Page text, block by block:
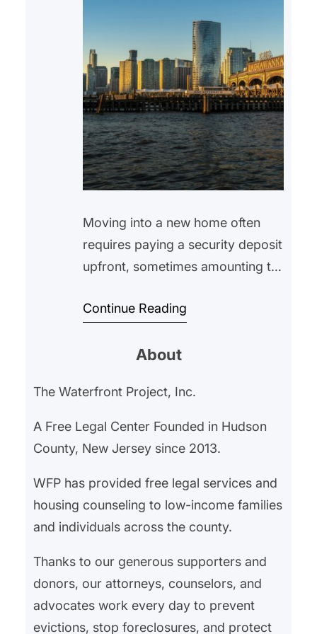
Moving into a new home often
requires paying a security deposit
upfront, sometimes amounting to
dollars. While many tenants
when they move out, disputes
the most common issues renters
face. Understanding your rights
can help protect your hard-
Continue Reading
About
The Waterfront Project, Inc.
A Free Legal Center Founded in Hudson
County, New Jersey since 2013.
WFP has provided free legal services and
housing counseling to low-income families
and individuals across the county.
Thanks to our generous supporters and
donors, our attorneys, counselors, and
advocates work every day to prevent
evictions, stop foreclosures, and protect